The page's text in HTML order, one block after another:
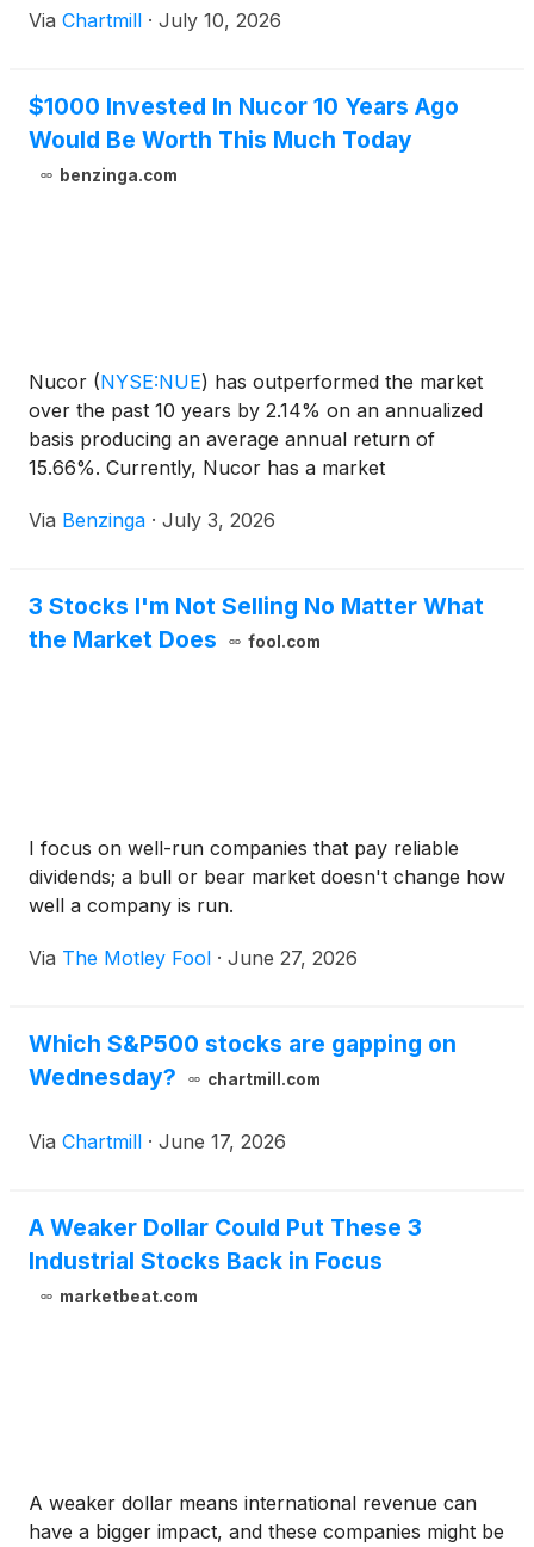
Via Chartmill · July 10, 2026
$1000 Invested In Nucor 10 Years Ago
Would Be Worth This Much Today
benzinga.com
Nucor (NYSE:NUE) has outperformed the market
over the past 10 years by 2.14% on an annualized
basis producing an average annual return of
15.66%. Currently, Nucor has a market
Via Benzinga · July 3, 2026
3 Stocks I'm Not Selling No Matter What
the Market Does
fool.com
I focus on well-run companies that pay reliable
dividends; a bull or bear market doesn't change how
well a company is run.
Via The Motley Fool · June 27, 2026
Which S&P500 stocks are gapping on
Wednesday?
chartmill.com
Via Chartmill · June 17, 2026
A Weaker Dollar Could Put These 3
Industrial Stocks Back in Focus
marketbeat.com
A weaker dollar means international revenue can
have a bigger impact, and these companies might be